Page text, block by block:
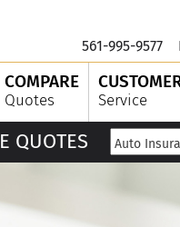
561-995-9577
COMPARE
Quotes Service
QUOTES